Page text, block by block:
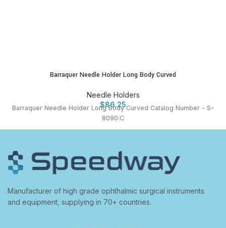
Barraquer Needle Holder Long Body Curved
Needle Holders
$86.25
Barraquer Needle Holder Long Body Curved Catalog Number - S-
8090:C
Manufacturer of high grade ophthalmic surgical instruments
and equipment, supplying in 70+ countries.